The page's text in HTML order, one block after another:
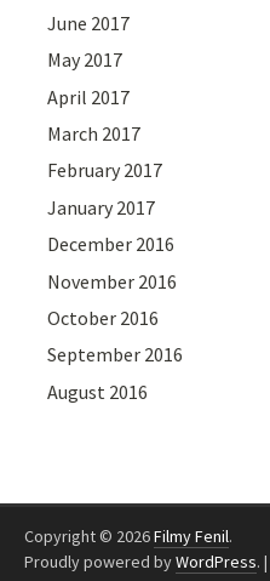
June 2017
May 2017
April 2017
March 2017
February 2017
January 2017
December 2016
November 2016
October 2016
September 2016
August 2016
Copyright © 2026Filmy Fenil.
Proudly powered byWordPress. |